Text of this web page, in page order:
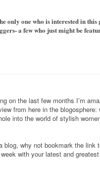
only one who is interested in
a few who just might be
on the last few months I’m
from here in the blogosphere:
into the world of stylish
why not bookmark the link
with your latest and